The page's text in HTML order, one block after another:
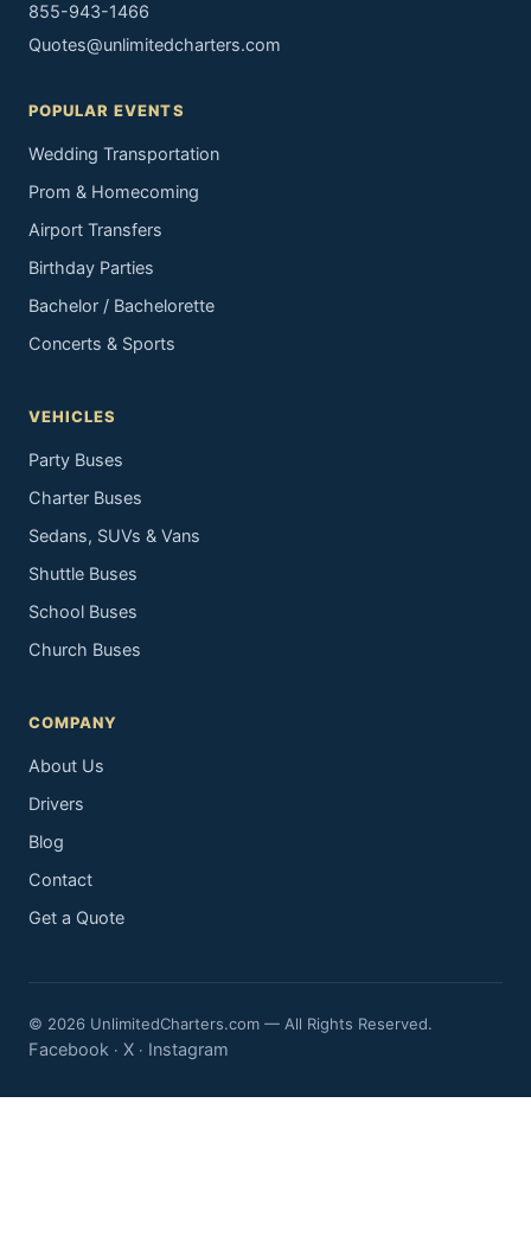
855-943-1466
Quotes@unlimitedcharters.com
POPULAR EVENTS
Wedding Transportation
Prom & Homecoming
Airport Transfers
Birthday Parties
Bachelor / Bachelorette
Concerts & Sports
VEHICLES
Party Buses
Charter Buses
Sedans, SUVs & Vans
Shuttle Buses
School Buses
Church Buses
COMPANY
About Us
Drivers
Blog
Contact
Get a Quote
© 2026 UnlimitedCharters.com — All Rights Reserved.
Facebook · X · Instagram